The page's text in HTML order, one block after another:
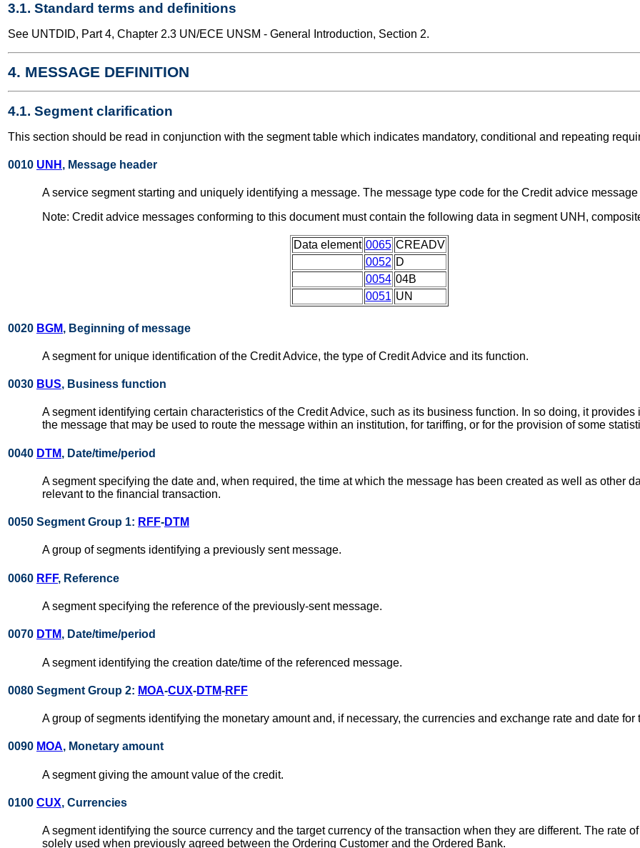
3.1. Standard terms and definitions
See UNTDID, Part 4, Chapter 2.3 UN/ECE UNSM - General Introduction, Section 2.
4. MESSAGE DEFINITION
4.1. Segment clarification
This section should be read in conjunction with the segment table which indicates mandatory, conditional and repeating
0010 UNH , Message header
A service segment starting and uniquely identifying a message. The message type code for the Credit advice
Note: Credit advice messages conforming to this document must contain the following data in segment UNH,
Data element 0065 CREADV
0052 D
0054 04B
0051 UN
0020 BGM, Beginning of message
A segment for unique identification of the Credit Advice, the type of Credit Advice and its function.
0030 BUS, Business function
A segment identifying certain characteristics of the Credit Advice, such as its business function. In so doing, it provides
the message that may be used to route the message within an institution, for tariffing, or for the provision of some
0040 DTM, Date/time/period
A segment specifying the date and, when required, the time at which the message has been created as well as other
relevant to the financial transaction.
0050 Segment Group 1: RFF-DTM
A group of segments identifying a previously sent message.
0060 RFF, Reference
A segment specifying the reference of the previously-sent message.
0070 DTM, Date/time/period
A segment identifying the creation date/time of the referenced message.
0080 Segment Group 2: MOA-CUX-DTM-RFF
A group of segments identifying the monetary amount and, if necessary, the currencies and exchange rate and date for
0090 MOA, Monetary amount
A segment giving the amount value of the credit.
0100 CUX, Currencies
A segment identifying the source currency and the target currency of the transaction when they are different. The rate
solely used when previously agreed between the Ordering Customer and the Ordered Bank.